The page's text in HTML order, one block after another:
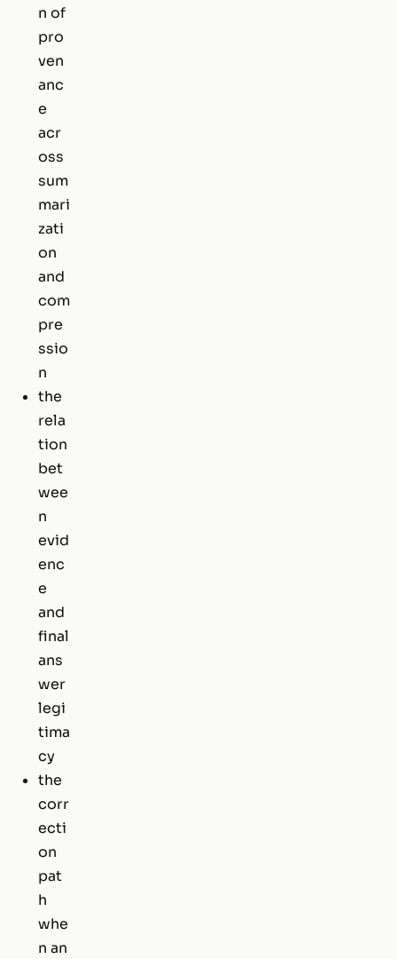
n of
pro
ven
anc
e
acr
oss
sum
mari
zati
on
and
com
pre
ssio
n
the
rela
tion
bet
wee
n
evid
enc
e
and
final
ans
wer
legi
tima
cy
the
corr
ecti
on
pat
h
whe
n an